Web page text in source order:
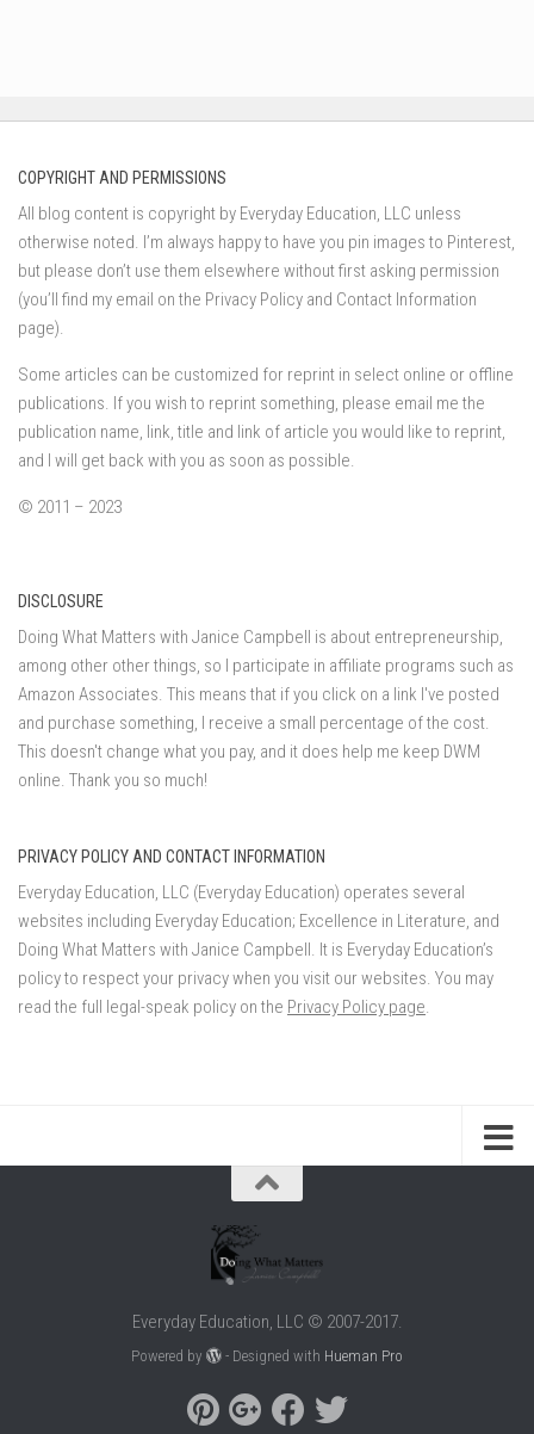
COPYRIGHT AND PERMISSIONS
All blog content is copyright by Everyday Education, LLC unless
otherwise noted. I’m always happy to have you pin images to Pinterest,
but please don’t use them elsewhere without first asking permission
(you’ll find my email on the Privacy Policy and Contact Information
page).
Some articles can be customized for reprint in select online or offline
publications. If you wish to reprint something, please email me the
publication name, link, title and link of article you would like to reprint,
and I will get back with you as soon as possible.
© 2011 – 2023
DISCLOSURE
Doing What Matters with Janice Campbell is about entrepreneurship,
among other other things, so I participate in affiliate programs such as
Amazon Associates. This means that if you click on a link I've posted
and purchase something, I receive a small percentage of the cost.
This doesn't change what you pay, and it does help me keep DWM
online. Thank you so much!
PRIVACY POLICY AND CONTACT INFORMATION
Everyday Education, LLC (Everyday Education) operates several
websites including Everyday Education; Excellence in Literature, and
Doing What Matters with Janice Campbell. It is Everyday Education’s
policy to respect your privacy when you visit our websites. You may
read the full legal-speak policy on the Privacy Policy page.
Everyday Education, LLC © 2007-2017.
Powered by - Designed with Hueman Pro